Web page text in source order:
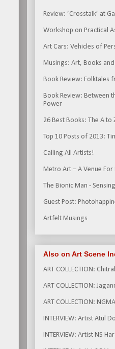
Review: ‘Crosstalk’ at
Workshop on Practical
Art Cars: Vehicles of
Musings: Art, Books
Book Review: Folktales
Book Review: Between
Power
26 Best Books: The A to
Top 10 Posts of 2013:
Calling All Artists!
Metro Art – A Venue For
The Bionic Man -
Guest Post:
Artfelt Musings
Also on Art Scene
ART COLLECTION:
ART COLLECTION:
ART COLLECTION:
INTERVIEW: Artist Atul
INTERVIEW: Artist NS